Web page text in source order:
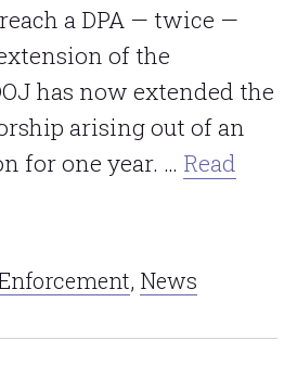
a DPA — twice —
of the
has now extended the
arising out of an
for one year. … Read
, News